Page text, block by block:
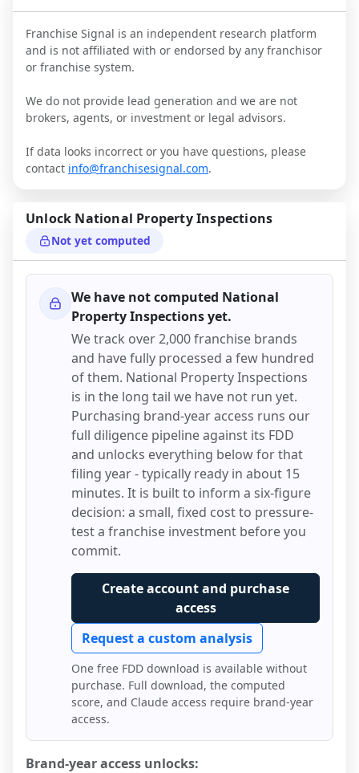
Franchise Signal is an independent research platform
and is not affiliated with or endorsed by any franchisor
or franchise system.
We do not provide lead generation and we are not
brokers, agents, or investment or legal advisors.
If data looks incorrect or you have questions, please
contact info@franchisesignal.com.
Unlock National Property Inspections
Not yet computed
We have not computed National
Property Inspectionsyet.
We track over 2,000 franchise brands
and have fully processed a few hundred
of them. National Property Inspections
is in the long tail we have not run yet.
Purchasing brand-year access runs our
full diligence pipeline against its FDD
and unlocks everything below for that
filing year - typically ready in about 15
minutes. It is built to inform a six-figure
decision: a small, fixed cost to pressure-
test a franchise investment before you
commit.
Create account and purchase
access
Request a custom analysis
One free FDD download is available without
purchase. Full download, the computed
score, and Claude access require brand-year
access.
Brand-year access unlocks: